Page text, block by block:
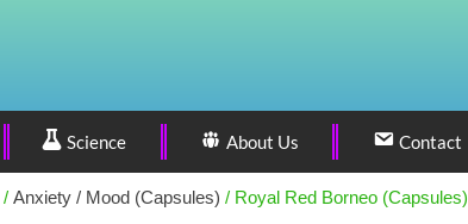
Science About Us Contact
/ Anxiety / Mood (Capsules) / Royal Red Borneo (Capsules)